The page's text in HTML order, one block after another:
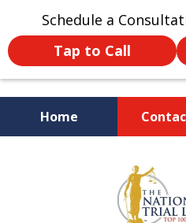
Schedule a
Tap to Call
Home
Former